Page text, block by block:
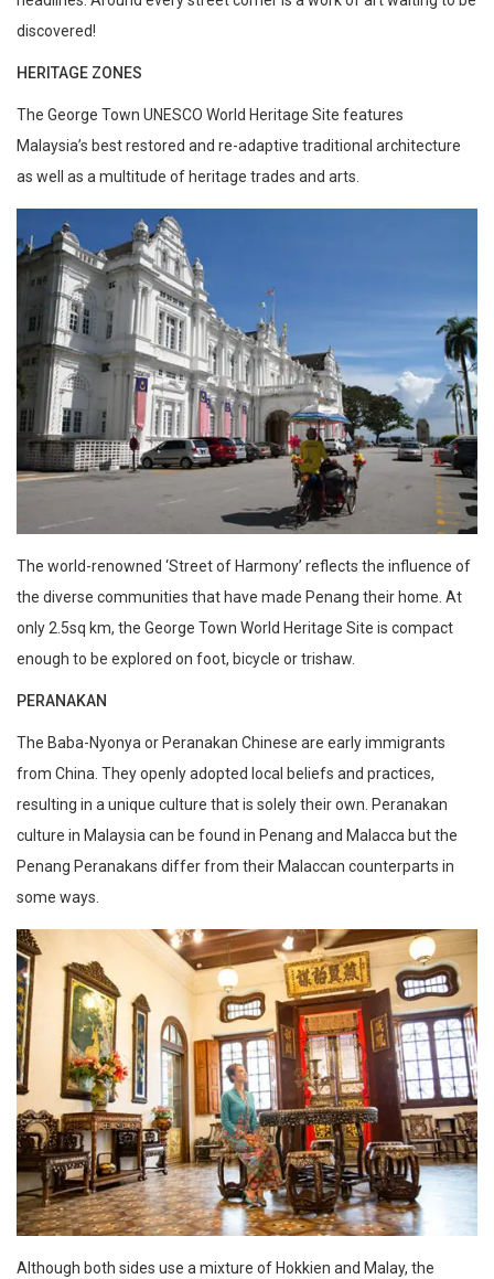
discovered!
HERITAGE ZONES
The George Town UNESCO World Heritage Site features
Malaysia’s best restored and re-adaptive traditional architecture
as well as a multitude of heritage trades and arts.
The world-renowned ‘Street of Harmony’ reflects the influence of
the diverse communities that have made Penang their home. At
only 2.5sq km, the George Town World Heritage Site is compact
enough to be explored on foot, bicycle or trishaw.
PERANAKAN
The Baba-Nyonya or Peranakan Chinese are early immigrants
from China. They openly adopted local beliefs and practices,
resulting in a unique culture that is solely their own. Peranakan
culture in Malaysia can be found in Penang and Malacca but the
Penang Peranakans differ from their Malaccan counterparts in
some ways.
Although both sides use a mixture of Hokkien and Malay, the